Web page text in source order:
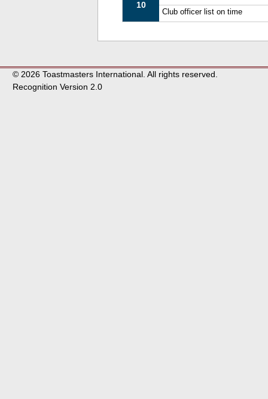
10
Club officer list on time
© 2026 Toastmasters International. All rights reserved.
Recognition Version 2.0